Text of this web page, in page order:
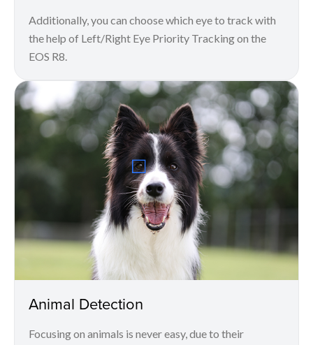
Additionally, you can choose which eye to track with
the help of Left/Right Eye Priority Tracking on the
EOS R8.
Animal Detection
Focusing on animals is never easy, due to their